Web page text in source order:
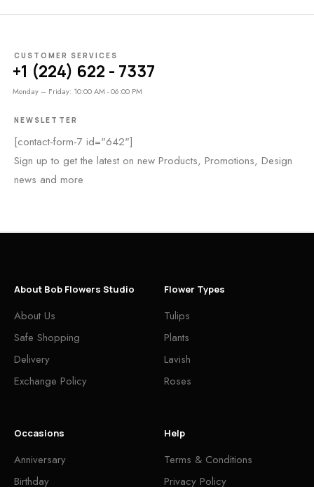
CUSTOMER SERVICES
+1 (224) 622 - 7337
Monday – Friday: 10:00 AM - 06:00 PM
NEWSLETTER
[contact-form-7 id="642"]
Sign up to get the latest on new Products, Promotions, Design
news and more
About Bob Flowers Studio
About Us
Safe Shopping
Delivery
Exchange Policy
Flower Types
Tulips
Plants
Lavish
Roses
Occasions
Anniversary
Birthday
Help
Terms & Conditions
Privacy Policy